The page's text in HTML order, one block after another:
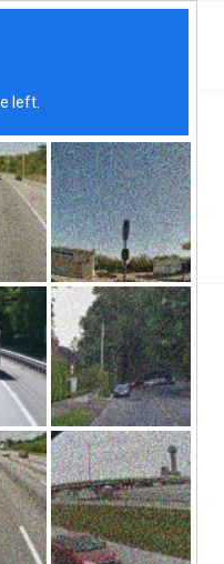
Lenders
hard money lenders have
Heights’ inception. The
and has a population
density of about 5,000
a suburb to
are able to issue loans to
and histories because
If you’re not sure about